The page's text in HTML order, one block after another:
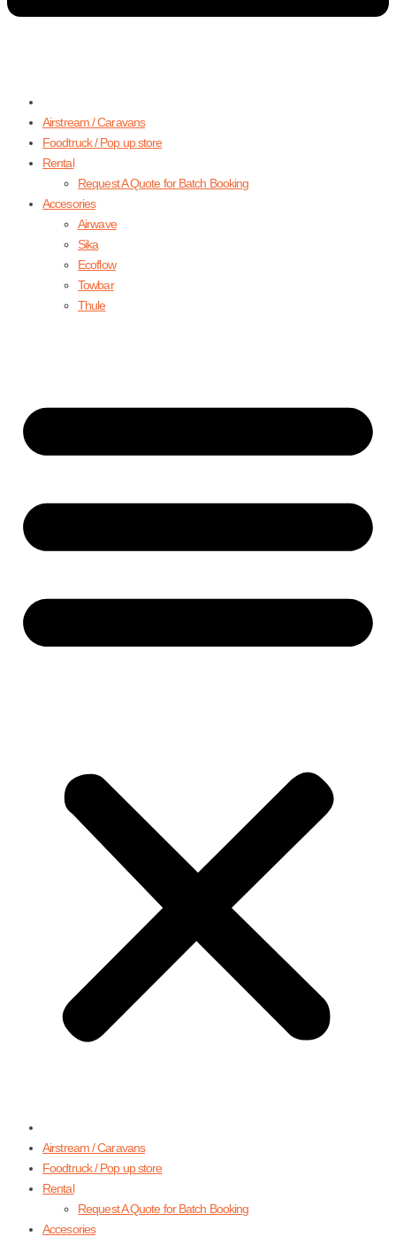
Airstream / Caravans
Foodtruck / Pop up store
Rental
Request A Quote for Batch Booking
Accesories
Airwave
Sika
Ecoflow
Towbar
Thule
Airstream / Caravans
Foodtruck / Pop up store
Rental
Request A Quote for Batch Booking
Accesories